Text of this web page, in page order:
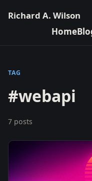
Richard A. Wilson
Home
TAG
#webapi
7 posts